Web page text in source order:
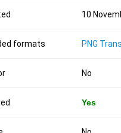
10
formats PNG
No
Yes